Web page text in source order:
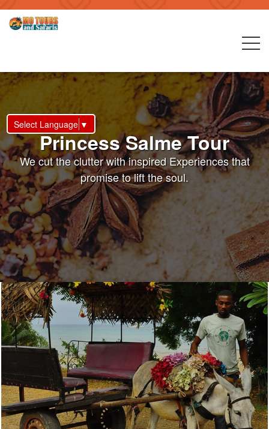
Select Language ▼
Princess Salme Tour
We cut the clutter with inspired Experiences that
promise to lift the soul.